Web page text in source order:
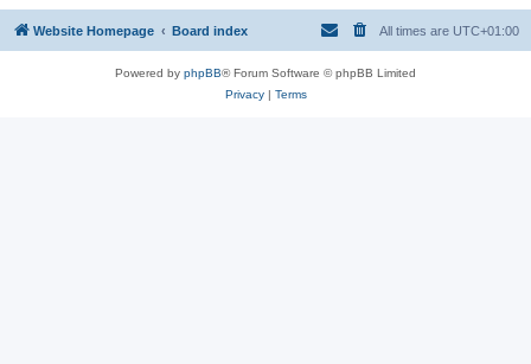
Website Homepage Board index All times are UTC+01:00
Powered by phpBB® Forum Software © phpBB Limited
Privacy| Terms